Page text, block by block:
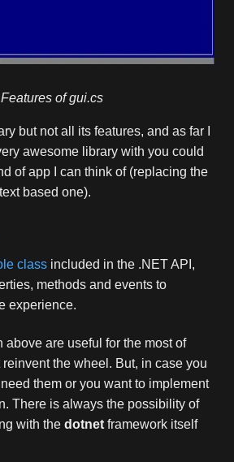
Features of gui.cs
but not all its features, and as far I
awesome library with you could
of app I can think of (replacing the
based one).
class included in the .NET API,
methods and events to
experience.
are useful for the most of
the wheel. But, in case you
them or you want to implement
There is always the possibility of
with the dotnet framework itself